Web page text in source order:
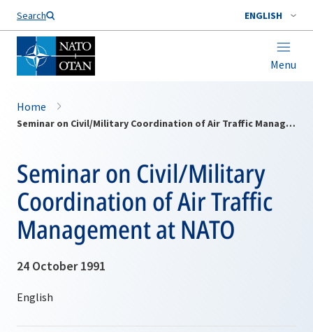
Search ENGLISH
Menu
Home
Seminar on Civil/Military Coordination of Air Traffic Management at NATO
Seminar on Civil/Military
Coordination of Air Traffic
Management at NATO
24 October 1991